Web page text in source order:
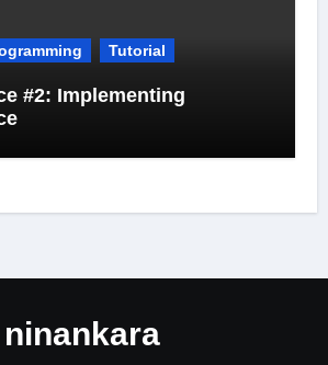
Tutorial
#2: Implementing
ninankara